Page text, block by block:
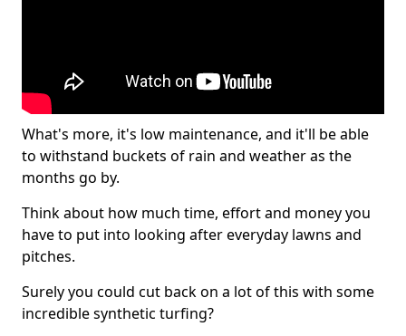
What's more, it's low maintenance, and it'll be able
to withstand buckets of rain and weather as the
months go by.
Think about how much time, effort and money you
have to put into looking after everyday lawns and
pitches.
Surely you could cut back on a lot of this with some
incredible synthetic turfing?